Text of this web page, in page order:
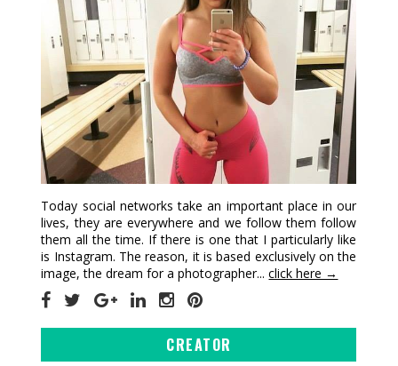
Today social networks take an important place in our
lives, they are everywhere and we follow them follow
them all the time. If there is one that I particularly like
is Instagram. The reason, it is based exclusively on the
image, the dream for a photographer...click here →
CREATOR